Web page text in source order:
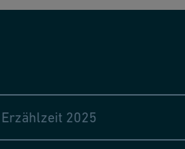
Erzählzeit 2025